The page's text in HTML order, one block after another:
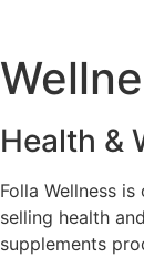
Health &
Folla Wellness
selling health
supplements